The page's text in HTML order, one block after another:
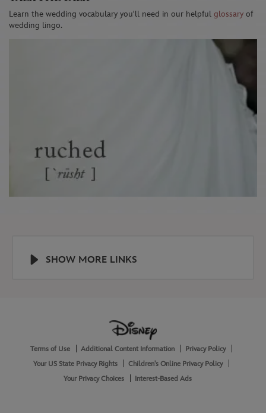
Learn the wedding vocabulary you'll need in our helpful glossary of
wedding lingo.
SHOW MORE LINKS
AboutTerms of Use Additional Content Information
Privacy Policy
Your US State Privacy Rights
Children's Online Privacy Policy
Your Privacy Choices
Interest-Based Ads